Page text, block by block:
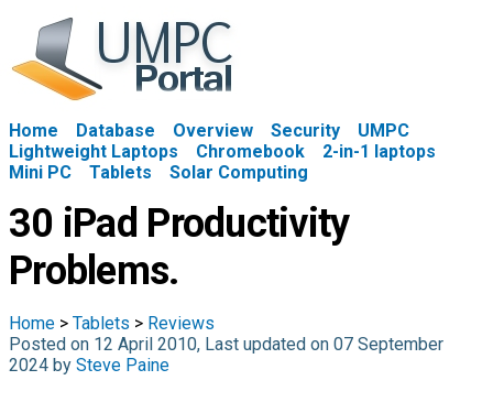
Home Database Overview Security
UMPC
Lightweight Laptops
Chromebook
2-in-1 laptops
Mini PC
Tablets Solar Computing
30 iPad Productivity
Problems.
Home > Tablets > Reviews
Posted on 12 April 2010, Last updated on 07 September
2024 by Steve Paine